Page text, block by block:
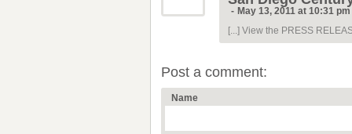
- May 13, 2011 at 10:31 pm
[...] View the PRESS
Post a comment:
Name